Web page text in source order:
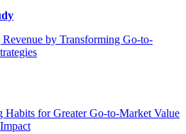
by Transforming Go-to-
Habits for Greater Go-to-Market Value